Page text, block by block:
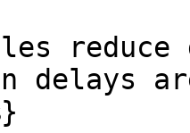
delays